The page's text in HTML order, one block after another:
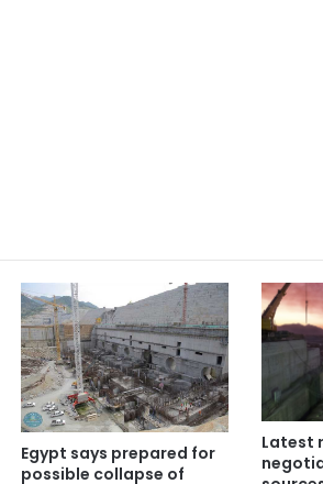
Egypt says prepared for
possible collapse of
Latest